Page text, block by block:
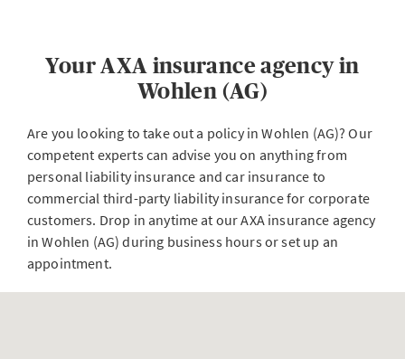
Your AXA insurance agency in
Wohlen (AG)
Are you looking to take out a policy in Wohlen (AG)? Our
competent experts can advise you on anything from
personal liability insurance and car insurance to
commercial third-party liability insurance for corporate
customers. Drop in anytime at our AXA insurance agency
in Wohlen (AG) during business hours or set up an
appointment.